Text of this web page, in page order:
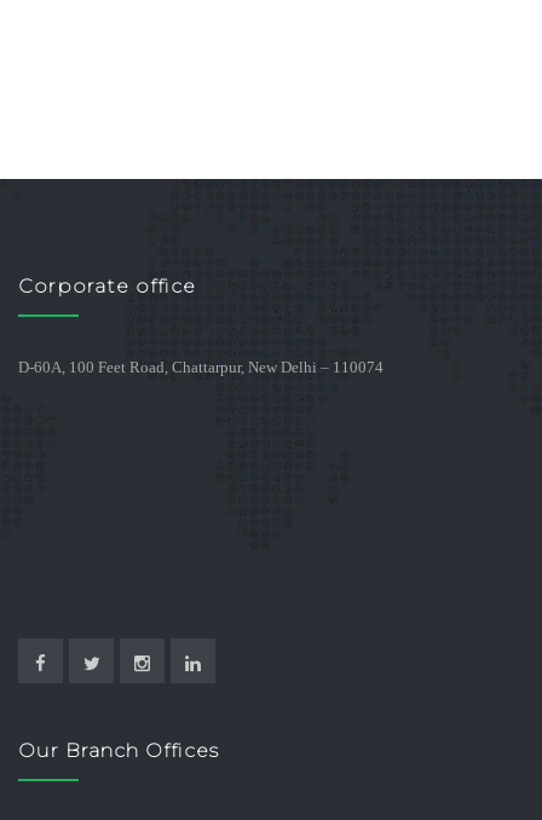
Corporate office
D-60A, 100 Feet Road, Chattarpur, New Delhi – 110074
Our Branch Offices